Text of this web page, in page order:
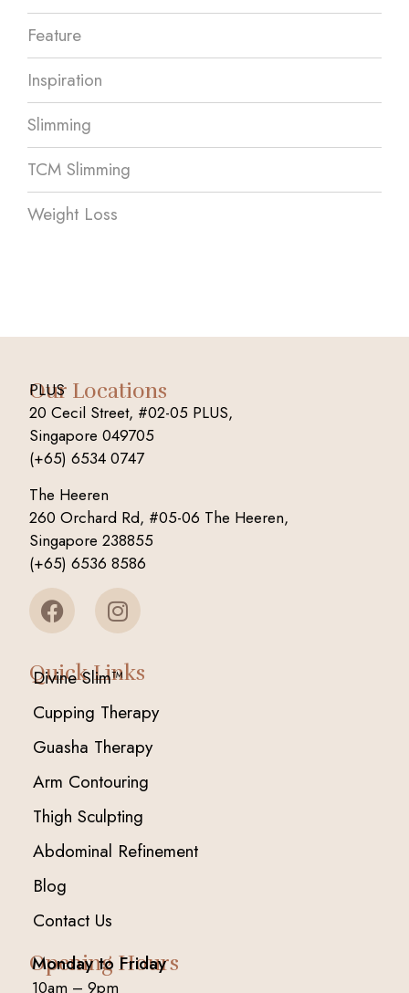
Feature
Inspiration
Slimming
TCM Slimming
Weight Loss
Our Locations
PLUS
20 Cecil Street, #02-05 PLUS,
Singapore 049705
(+65) 6534 0747
The Heeren
260 Orchard Rd, #05-06 The Heeren,
Singapore 238855
(+65) 6536 8586
Quick Links
Divine Slim™
Cupping Therapy
Guasha Therapy
Arm Contouring
Thigh Sculpting
Abdominal Refinement
Blog
Contact Us
Opening Hours
Monday to Friday
10am – 9pm